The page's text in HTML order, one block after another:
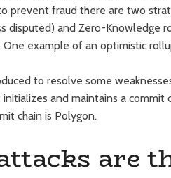
prevent fraud there are two
disputed) and Zero-Knowledge
example of an optimistic
to resolve some
and maintains a commit
chain is Polygon.
are